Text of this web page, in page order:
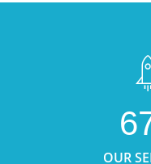
OUR